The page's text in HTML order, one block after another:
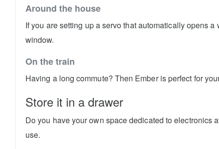
Around the house
If you are setting up a servo that automatically opens
window.
On the train
Having a long commute? Then Ember is perfect for
Store it in a drawer
Do you have your own space dedicated to electronics
use.